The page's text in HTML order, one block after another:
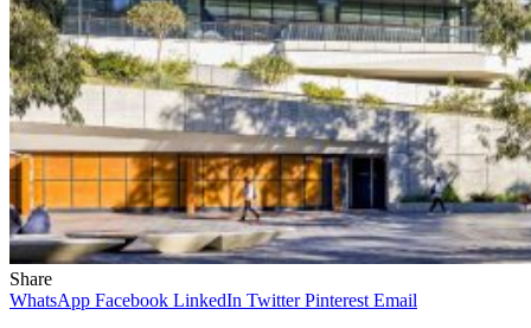
Share
WhatsApp Facebook LinkedIn Twitter Pinterest Email